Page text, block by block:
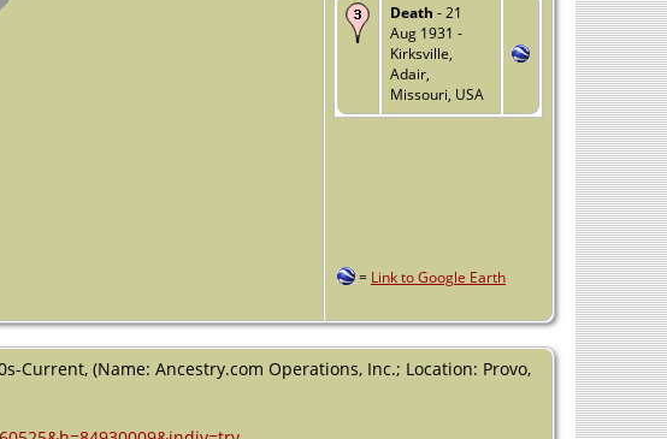
Death - 21
Aug 1931 -
Kirksville,
Adair,
Missouri, USA
= Link to Google Earth
Current, (Name: Ancestry.com Operations, Inc.; Location: Provo,